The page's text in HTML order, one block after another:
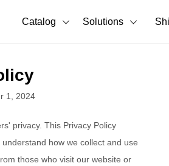
Catalog
Long Sleeves
Hoodies
Solutions
1, 2024
privacy. This Privacy Policy
how we collect and use
those who visit our website or